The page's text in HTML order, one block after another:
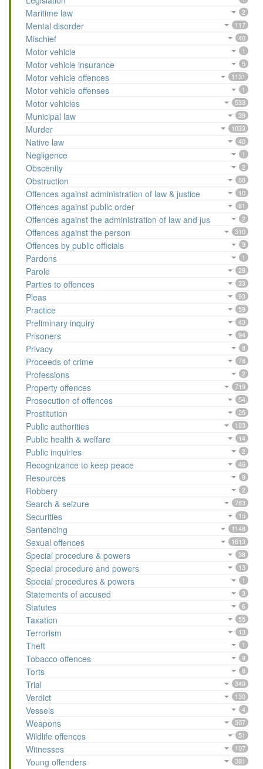
Maritime law 2
Mental disorder 117
Mischief 40
Motor vehicle 1
Motor vehicle insurance 5
Motor vehicle offences 1131
Motor vehicle offenses 1
Motor vehicles 533
Municipal law 39
Murder 1033
Native law 40
Negligence 1
Obscenity 2
Obstruction 88
Offences against administration of law & justice 10
Offences against public order 61
Offences against the administration of law and jus 2
Offences against the person 310
Offences by public officials 9
Pardons 1
Parole 28
Parties to offences 33
Pleas 93
Practice 59
Preliminary inquiry 43
Prisoners 94
Privacy 8
Proceeds of crime 78
Professions 2
Property offences 719
Prosecution of offences 54
Prostitution 25
Public authorities 103
Public health & welfare 14
Public inquiries 2
Recognizance to keep peace 46
Resources 9
Robbery 2
Search & seizure 763
Securities 15
Sentencing 1148
Sexual offences 1613
Special procedure & powers 38
Special procedure and powers 13
Special procedures & powers 1
Statements of accused 3
Statutes 6
Taxation 55
Terrorism 13
Theft 1
Tobacco offences 9
Torts 8
Trial 349
Verdict 130
Vessels 4
Weapons 307
Wildlife offences 51
Witnesses 107
Young offenders 381